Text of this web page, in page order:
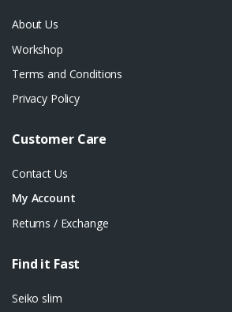
About Us
Workshop
Terms and Conditions
Privacy Policy
Customer Care
Contact Us
My Account
Returns / Exchange
Find it Fast
Seiko slim